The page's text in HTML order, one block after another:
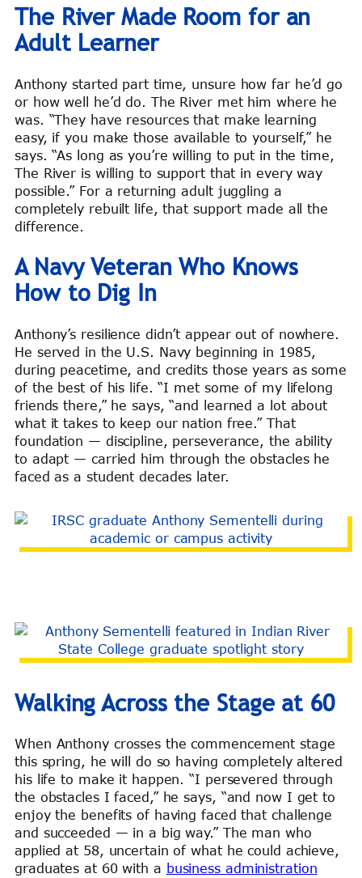
The River Made Room for an
Adult Learner
Anthony started part time, unsure how far he’d go
or how well he’d do. The River met him where he
was. “They have resources that make learning
easy, if you make those available to yourself,” he
says. “As long as you’re willing to put in the time,
The River is willing to support that in every way
possible.” For a returning adult juggling a
completely rebuilt life, that support made all the
difference.
A Navy Veteran Who Knows
How to Dig In
Anthony’s resilience didn’t appear out of nowhere.
He served in the U.S. Navy beginning in 1985,
during peacetime, and credits those years as some
of the best of his life. “I met some of my lifelong
friends there,” he says, “and learned a lot about
what it takes to keep our nation free.” That
foundation — discipline, perseverance, the ability
to adapt — carried him through the obstacles he
faced as a student decades later.
Walking Across the Stage at 60
When Anthony crosses the commencement stage
this spring, he will do so having completely altered
his life to make it happen. “I persevered through
the obstacles I faced,” he says, “and now I get to
enjoy the benefits of having faced that challenge
and succeeded — in a big way.” The man who
applied at 58, uncertain of what he could achieve,
graduates at 60 with a business administration